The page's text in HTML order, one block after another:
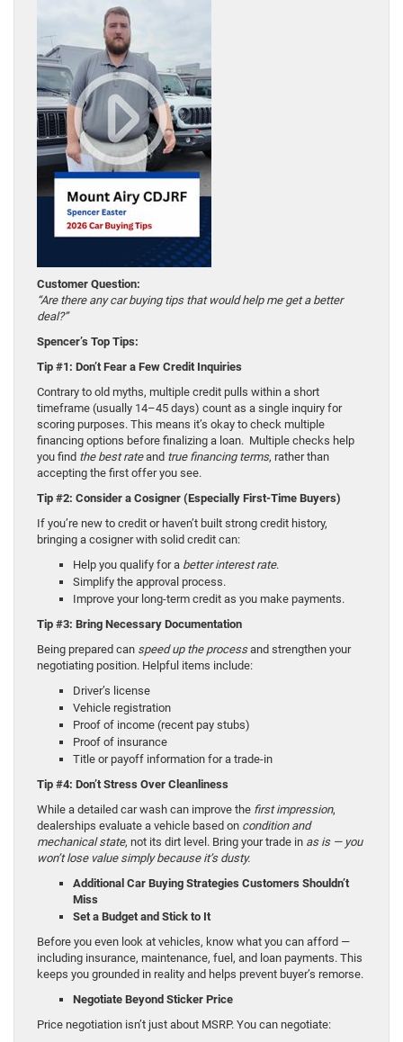
Customer Question:
“Are there any car buying tips that would help me get a better
deal?”
Spencer’s Top Tips:
Tip #1: Don’t Fear a Few Credit Inquiries
Contrary to old myths, multiple credit pulls within a short
timeframe (usually 14–45 days) count as a single inquiry for
scoring purposes. This means it’s okay to check multiple
financing options before finalizing a loan. Multiple checks help
you find the best rateand true financing terms, rather than
accepting the first offer you see.
Tip #2: Consider a Cosigner (Especially First-Time Buyers)
If you’re new to credit or haven’t built strong credit history,
bringing a cosigner with solid credit can:
Help you qualify for a better interest rate.
Simplify the approval process.
Improve your long-term credit as you make payments.
Tip #3: Bring Necessary Documentation
Being prepared can speed up the processand strengthen your
negotiating position. Helpful items include:
Driver’s license
Vehicle registration
Proof of income (recent pay stubs)
Proof of insurance
Title or payoff information for a trade-in
Tip #4: Don’t Stress Over Cleanliness
While a detailed car wash can improve the first impression,
dealerships evaluate a vehicle based on condition and
mechanical state, not its dirt level. Bring your trade in as is — you
won’t lose value simply because it’s dusty.
Additional Car Buying Strategies Customers Shouldn’t
Miss
Set a Budget and Stick to It
Before you even look at vehicles, know what you can afford —
including insurance, maintenance, fuel, and loan payments. This
keeps you grounded in reality and helps prevent buyer’s remorse.
Negotiate Beyond Sticker Price
Price negotiation isn’t just about MSRP. You can negotiate: